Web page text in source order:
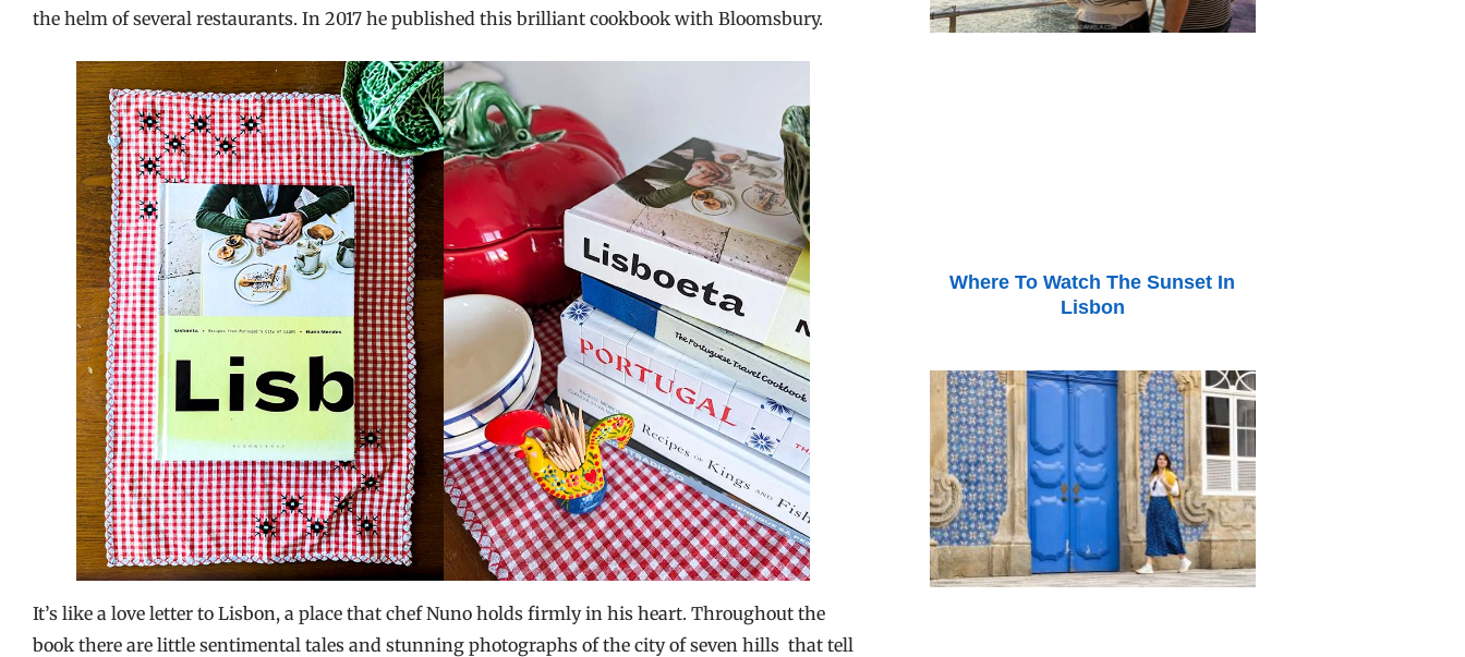
the helm of several restaurants. In 2017 he published this brilliant cookbook with Bloomsbury.
It’s like a love letter to Lisbon, a place that chef Nuno holds firmly in his heart. Throughout the
book there are little sentimental tales and stunning photographs of the city of seven hills that tell
Where To Watch The Sunset In
Lisbon